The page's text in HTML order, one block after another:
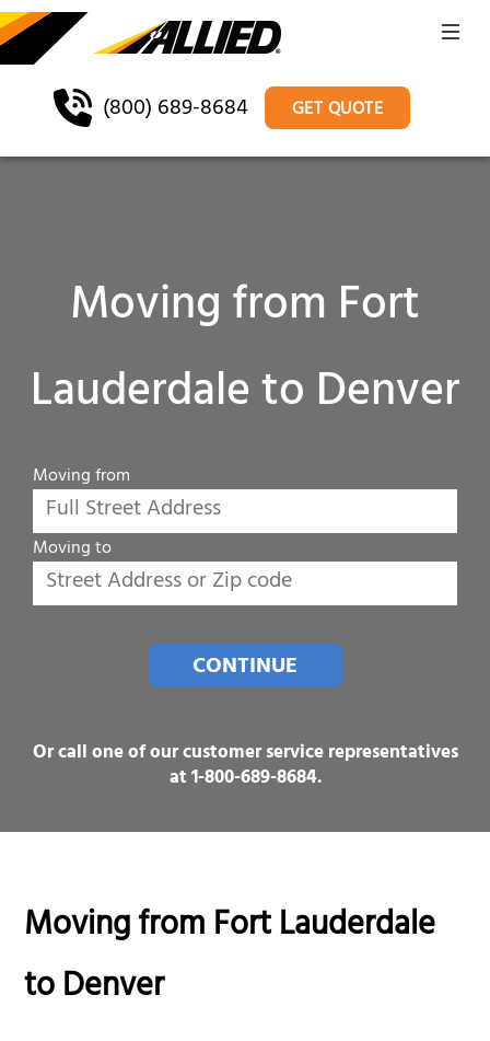
(800) 689-8684 GET QUOTE
Moving from Fort
Lauderdale to Denver
Moving from
Moving to
CONTINUE
Or call one of our customer service representatives
at1-800-689-8684.
Moving from Fort Lauderdale
to Denver